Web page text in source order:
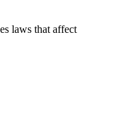
laws that affect